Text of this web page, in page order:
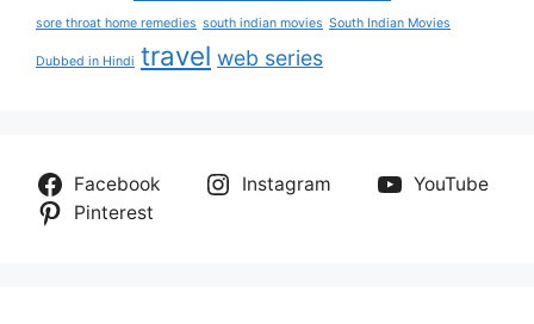
sore throat home remedies south indian movies South Indian Movies
Dubbed in Hindi travel web series
Facebook Instagram
YouTube
Pinterest